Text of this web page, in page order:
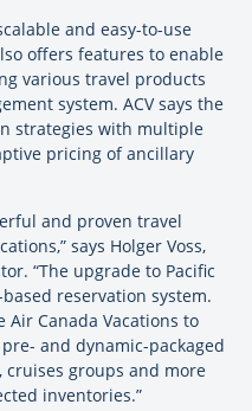
and easy-to-use
offers features to enable
various travel products
system. ACV says the
strategies with multiple
pricing of ancillary
and proven travel
says Holger Voss,
“The upgrade to Pacific
reservation system.
Air Canada Vacations to
and dynamic-packaged
cruises groups and more
inventories.”